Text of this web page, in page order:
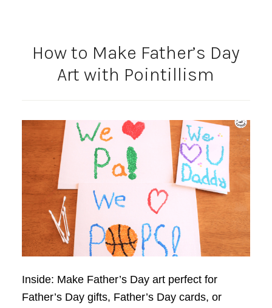
How to Make Father’s Day
Art with Pointillism
Inside: Make Father’s Day art perfect for
Father’s Day gifts, Father’s Day cards, or